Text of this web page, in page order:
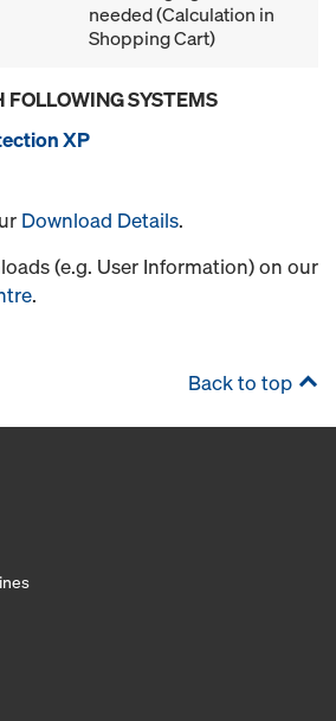
needed (Calculation in
Shopping Cart)
FOLLOWING SYSTEMS
XP
Download Details.
(e.g. User Information) on our
.
Back to top